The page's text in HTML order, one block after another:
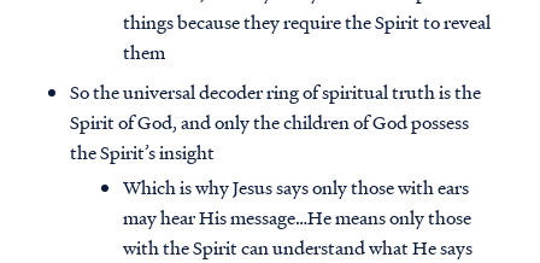
things because they require the Spirit to reveal
them
So the universal decoder ring of spiritual truth is the
Spirit of God, and only the children of God possess
the Spirit’s insight
Which is why Jesus says only those with ears
may hear His message…He means only those
with the Spirit can understand what He says